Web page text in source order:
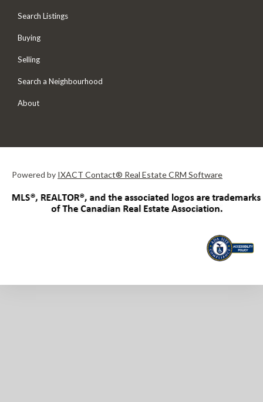
Search Listings
Buying
Selling
Search a Neighbourhood
About
Powered by IXACT Contact® Real Estate CRM Software